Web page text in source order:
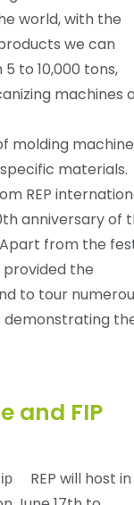
world, with the
we can
to 10,000 tons,
machines
molding
materials.
REP
anniversary of
from the
provided the
to tour
demonstrating
and FIP
REP will host